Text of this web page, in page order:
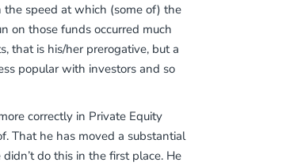
speed at which (some of) the
on those funds occurred much
that is his/her prerogative, but a
popular with investors and so
correctly in Private Equity
That he has moved a substantial
do this in the first place. He